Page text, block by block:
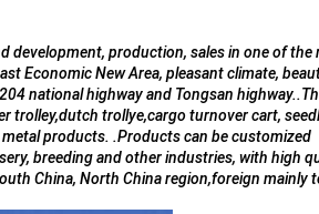
development, production, sales in one of the
Economic New Area, pleasant climate,
national highway and Tongsan
trolley,dutch trollye,cargo turnover cart,
products. .Products can be customized
breeding and other industries, with high
China, North China region,foreign mainly